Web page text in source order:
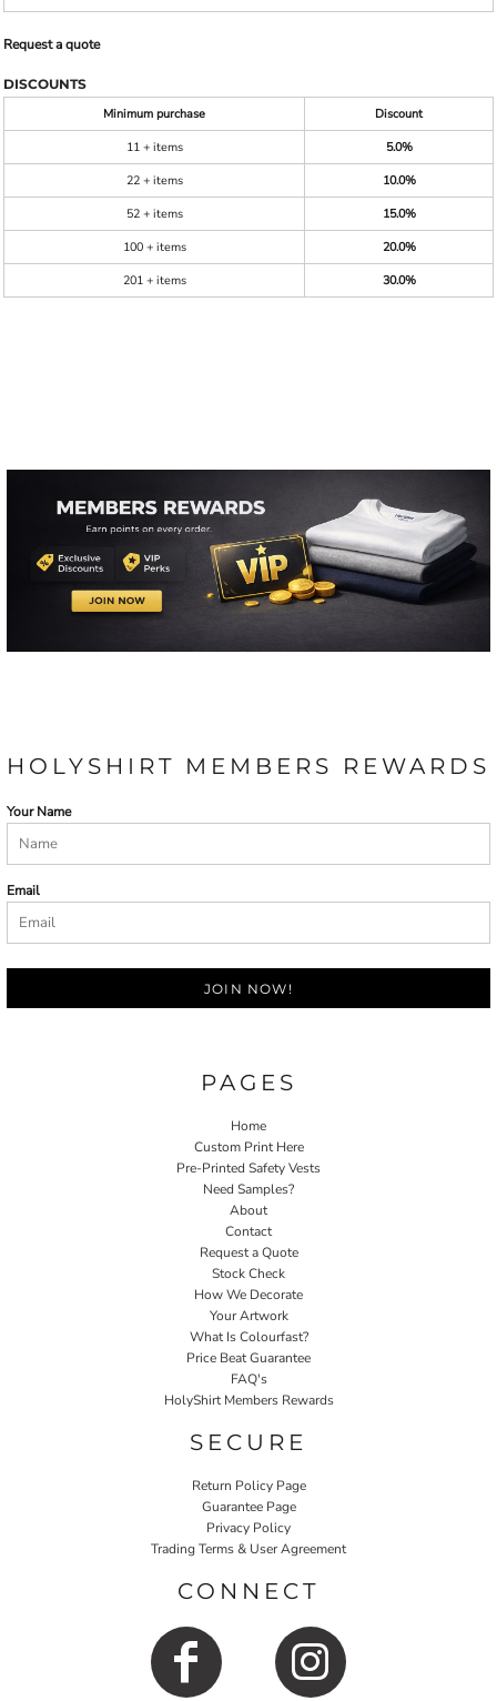
Request a quote
DISCOUNTS
Minimum purchase
Discount
11 + items
5.0%
22 + items
10.0%
52 + items
15.0%
100 + items
20.0%
201 + items
30.0%
HOLYSHIRT MEMBERS REWARDS
Your Name
Email
JOIN NOW!
PAGES
Home
Custom Print Here
Pre-Printed Safety Vests
Need Samples?
About
Contact
Request a Quote
Stock Check
How We Decorate
Your Artwork
What Is Colourfast?
Price Beat Guarantee
FAQ's
HolyShirt Members Rewards
SECURE
Return Policy Page
Guarantee Page
Privacy Policy
Trading Terms & User Agreement
CONNECT